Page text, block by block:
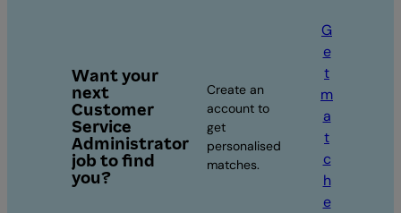
Want your
next
Customer
Service
Administrator
job to find
you?
Create an
account to
get
personalised
matches.
G
e
t
m
a
t
c
h
e